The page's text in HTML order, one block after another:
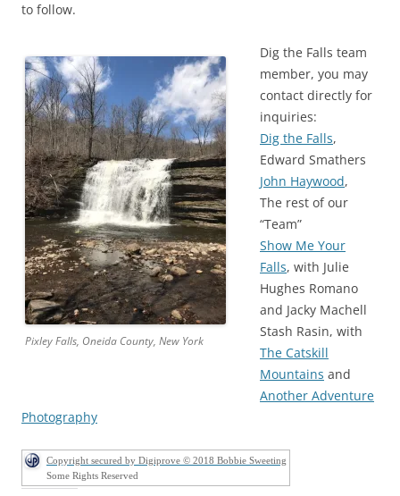
to follow.
Pixley Falls, Oneida County, New York
Dig the Falls team
member, you may
contact directly for
inquiries:
Dig the Falls,
Edward Smathers
John Haywood,
The rest of our
“Team”
Show Me Your
Falls, with Julie
Hughes Romano
and Jacky Machell
Stash Rasin, with
The Catskill
Mountains and
Another Adventure
Photography
Copyright secured by Digiprove © 2018 Bobbie Sweeting
Some Rights Reserved